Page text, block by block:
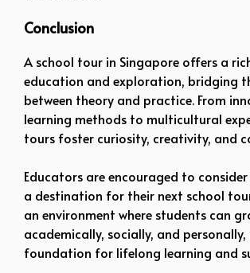
Conclusion
A school tour in Singapore offers a
education and exploration, bridging
between theory and practice. From
learning methods to multicultural
tours foster curiosity, creativity, and
Educators are encouraged to
a destination for their next school
an environment where students can
academically, socially, and
foundation for lifelong learning and